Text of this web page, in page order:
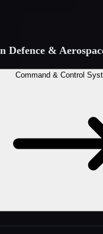
Defence &
Command & Control